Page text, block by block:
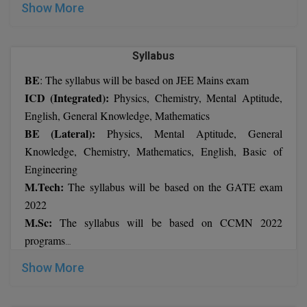
M.CH
M.Design
M.E
M.Ed
M.F.Sc
M.Lis
Show More
Syllabus
BE: The syllabus will be based on JEE Mains exam
ICD (Integrated): Physics, Chemistry, Mental Aptitude,
English, General Knowledge, Mathematics
BE (Lateral): Physics, Mental Aptitude, General
Knowledge, Chemistry, Mathematics, English, Basic of
Engineering
M.Tech: The syllabus will be based on the GATE exam
2022
M.Sc: The syllabus will be based on CCMN 2022
programs
Ph.D.: The syllabus will depend on the applicant’s chosen
Show More